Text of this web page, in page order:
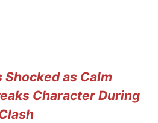
Shocked as Calm
Character During